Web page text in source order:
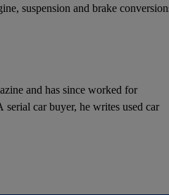
suspension and brake
and has since worked for
car buyer, he writes used car